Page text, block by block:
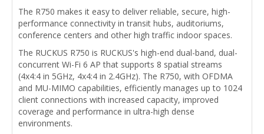
The R750 makes it easy to deliver reliable, secure, high-
performance connectivity in transit hubs, auditoriums,
conference centers and other high traffic indoor spaces.
The RUCKUS R750 is RUCKUS's high-end dual-band, dual-
concurrent Wi-Fi 6 AP that supports 8 spatial streams
(4x4:4 in 5GHz, 4x4:4 in 2.4GHz). The R750, with OFDMA
and MU-MIMO capabilities, efficiently manages up to 1024
client connections with increased capacity, improved
coverage and performance in ultra-high dense
environments.